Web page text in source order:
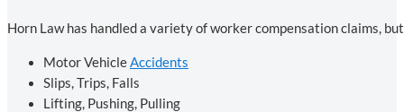
Horn Law has handled a variety of worker compensation claims,
Motor VehicleAccidents
Slips, Trips, Falls
Lifting, Pushing, Pulling